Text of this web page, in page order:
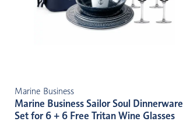
Marine Business
Marine Business Sailor Soul Dinnerware
Set for 6 + 6 Free Tritan Wine Glasses